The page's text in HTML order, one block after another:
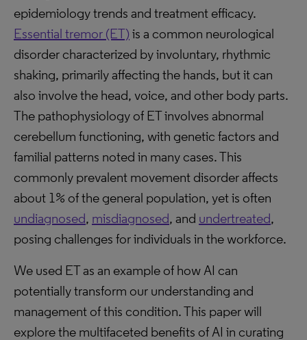
epidemiology trends and treatment efficacy.
Essential tremor (ET) is a common neurological
disorder characterized by involuntary, rhythmic
shaking, primarily affecting the hands, but it can
also involve the head, voice, and other body parts.
The pathophysiology of ET involves abnormal
cerebellum functioning, with genetic factors and
familial patterns noted in many cases. This
commonly prevalent movement disorder affects
about 1% of the general population, yet is often
undiagnosed, misdiagnosed, and undertreated,
posing challenges for individuals in the workforce.
We used ET as an example of how AI can
potentially transform our understanding and
management of this condition. This paper will
explore the multifaceted benefits of AI in curating